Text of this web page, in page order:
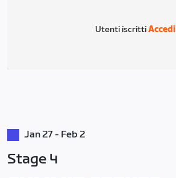
Utenti iscritti Accedi
Jan 27 - Feb 2
Stage 4